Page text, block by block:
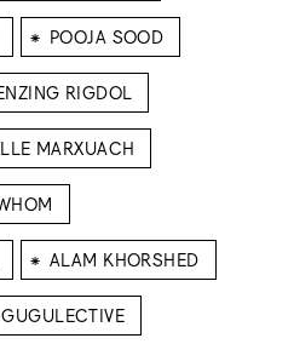
⁕ POOJA SOOD
RIGDOL
MARXUACH
⁕ ALAM KHORSHED
GUGULECTIVE